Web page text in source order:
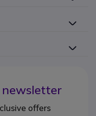
newsletter
offers